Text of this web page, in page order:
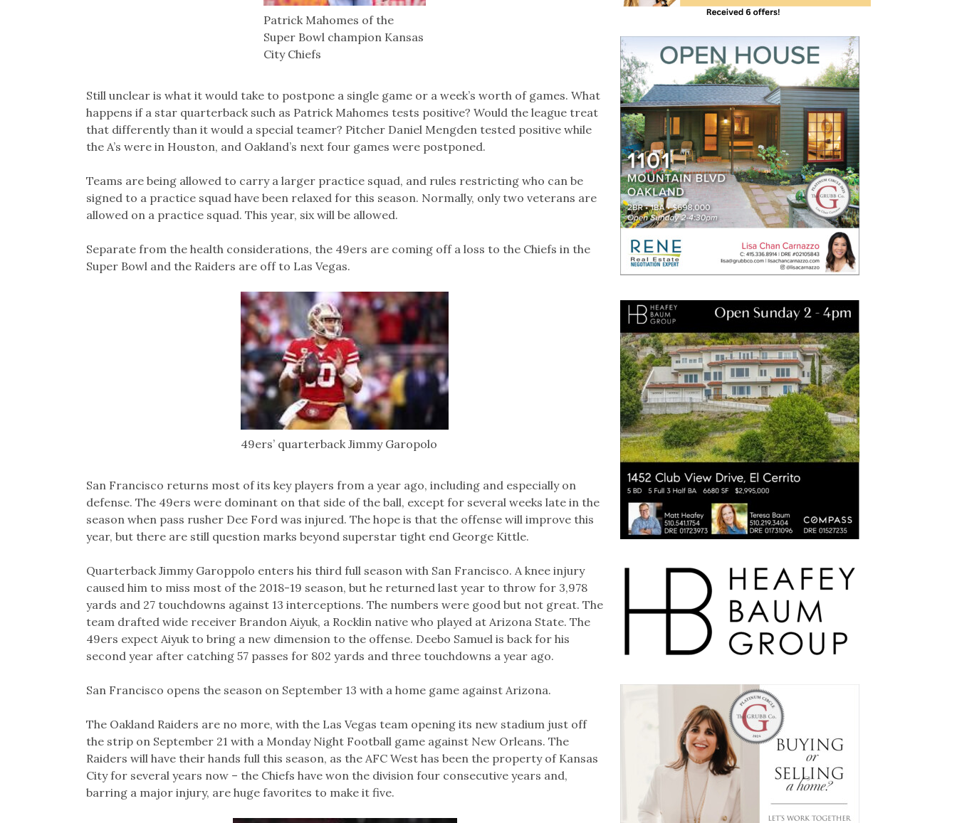
Patrick Mahomes of the
Super Bowl champion Kansas
City Chiefs
Still unclear is what it would take to postpone a single game or a week’s worth of games. What
happens if a star quarterback such as Patrick Mahomes tests positive? Would the league treat
that differently than it would a special teamer? Pitcher Daniel Mengden tested positive while
the A’s were in Houston, and Oakland’s next four games were postponed.
Teams are being allowed to carry a larger practice squad, and rules restricting who can be
signed to a practice squad have been relaxed for this season. Normally, only two veterans are
allowed on a practice squad. This year, six will be allowed.
Separate from the health considerations, the 49ers are coming off a loss to the Chiefs in the
Super Bowl and the Raiders are off to Las Vegas.
49ers’ quarterback Jimmy Garopolo
San Francisco returns most of its key players from a year ago, including and especially on
defense. The 49ers were dominant on that side of the ball, except for several weeks late in the
season when pass rusher Dee Ford was injured. The hope is that the offense will improve this
year, but there are still question marks beyond superstar tight end George Kittle.
Quarterback Jimmy Garoppolo enters his third full season with San Francisco. A knee injury
caused him to miss most of the 2018-19 season, but he returned last year to throw for 3,978
yards and 27 touchdowns against 13 interceptions. The numbers were good but not great. The
team drafted wide receiver Brandon Aiyuk, a Rocklin native who played at Arizona State. The
49ers expect Aiyuk to bring a new dimension to the offense. Deebo Samuel is back for his
second year after catching 57 passes for 802 yards and three touchdowns a year ago.
San Francisco opens the season on September 13 with a home game against Arizona.
The Oakland Raiders are no more, with the Las Vegas team opening its new stadium just off
the strip on September 21 with a Monday Night Football game against New Orleans. The
Raiders will have their hands full this season, as the AFC West has been the property of Kansas
City for several years now – the Chiefs have won the division four consecutive years and,
barring a major injury, are huge favorites to make it five.